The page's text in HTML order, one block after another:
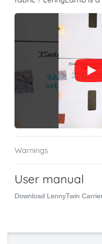
Warnings
User manual
Download LennyTwin